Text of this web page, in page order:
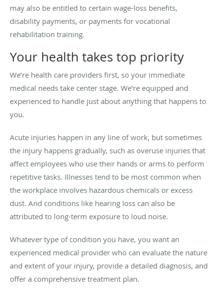
may also be entitled to certain wage-loss benefits,
disability payments, or payments for vocational
rehabilitation training.
Your health takes top priority
We’re health care providers first, so your immediate
medical needs take center stage. We’re equipped and
experienced to handle just about anything that happens to
you.
Acute injuries happen in any line of work, but sometimes
the injury happens gradually, such as overuse injuries that
affect employees who use their hands or arms to perform
repetitive tasks. Illnesses tend to be most common when
the workplace involves hazardous chemicals or excess
dust. And conditions like hearing loss can also be
attributed to long-term exposure to loud noise.
Whatever type of condition you have, you want an
experienced medical provider who can evaluate the nature
and extent of your injury, provide a detailed diagnosis, and
offer a comprehensive treatment plan.